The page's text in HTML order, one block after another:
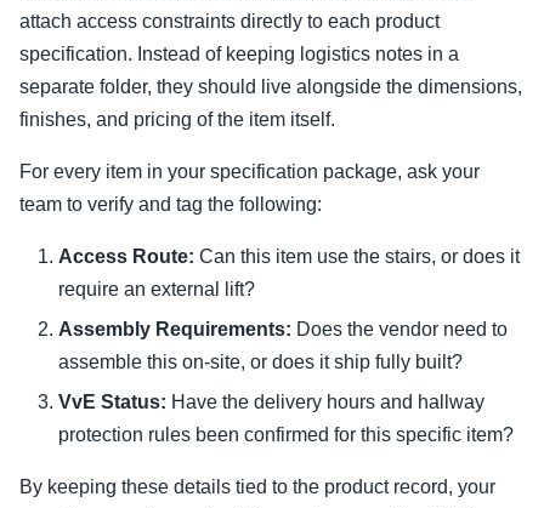
attach access constraints directly to each product
specification. Instead of keeping logistics notes in a
separate folder, they should live alongside the dimensions,
finishes, and pricing of the item itself.
For every item in your specification package, ask your
team to verify and tag the following:
Access Route: Can this item use the stairs, or does it
require an external lift?
Assembly Requirements: Does the vendor need to
assemble this on-site, or does it ship fully built?
VvE Status: Have the delivery hours and hallway
protection rules been confirmed for this specific item?
By keeping these details tied to the product record, your